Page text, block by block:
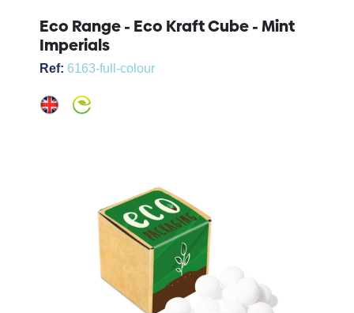
Eco Range - Eco Kraft Cube - Mint
Imperials
Ref: 6163-full-colour